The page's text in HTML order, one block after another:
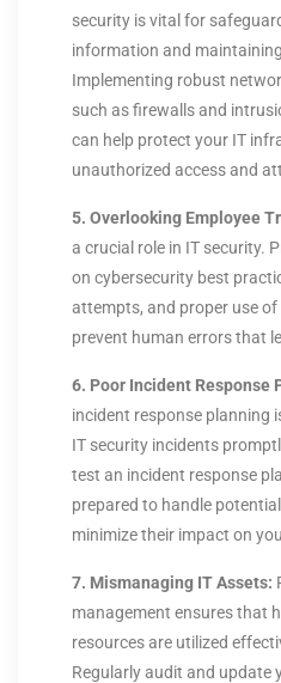
security is vital for
information and
Implementing robust
such as firewalls and
can help protect your IT
unauthorized access and
5. Overlooking Employee
a crucial role in IT security.
on cybersecurity best
attempts, and proper use of
prevent human errors that
6. Poor Incident Response
incident response planning
IT security incidents
test an incident response
prepared to handle
minimize their impact on
7. Mismanaging IT Assets:
management ensures that
resources are utilized
Regularly audit and update